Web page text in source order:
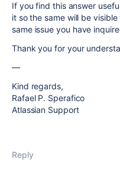
If you find this answer
it so the same will be
same issue you have
Thank you for your
—
Kind regards,
Rafael P. Sperafico
Atlassian Support
Reply